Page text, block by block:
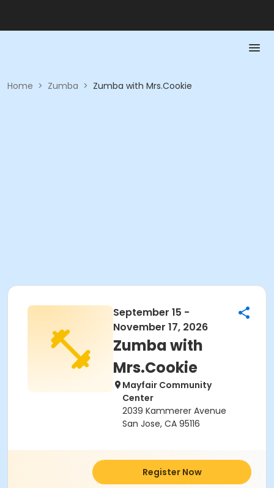
Home > Zumba > Zumba with Mrs.Cookie
September 15 -
November 17, 2026
Zumba with
Mrs.Cookie
Mayfair Community
Center
2039 Kammerer Avenue
San Jose, CA 95116
Register Now